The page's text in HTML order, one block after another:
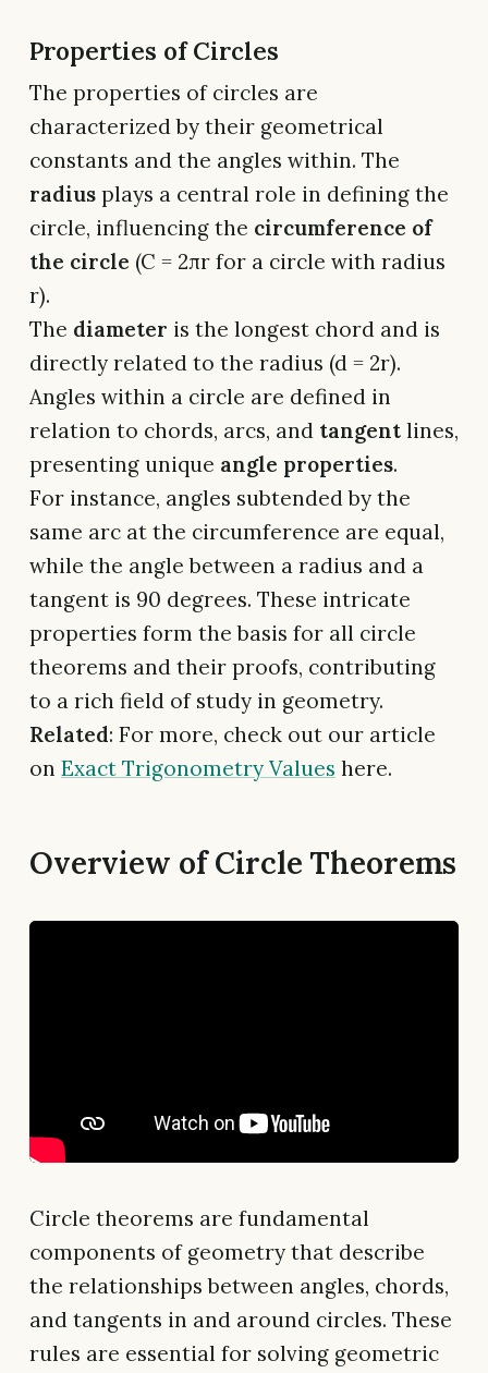
Properties of Circles
The properties of circles are
characterized by their geometrical
constants and the angles within. The
radius plays a central role in defining the
circle, influencing the circumference of
the circle (C = 2πr for a circle with radius
r).
The diameter is the longest chord and is
directly related to the radius (d = 2r).
Angles within a circle are defined in
relation to chords, arcs, and tangent lines,
presenting unique angle properties.
For instance, angles subtended by the
same arc at the circumference are equal,
while the angle between a radius and a
tangent is 90 degrees. These intricate
properties form the basis for all circle
theorems and their proofs, contributing
to a rich field of study in geometry.
Related: For more, check out our article
on Exact Trigonometry Values here.
Overview of Circle Theorems
Circle theorems are fundamental
components of geometry that describe
the relationships between angles, chords,
and tangents in and around circles. These
rules are essential for solving geometric